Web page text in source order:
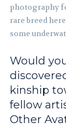
photography
rare breed
some
Would
kinship
fellow
Other